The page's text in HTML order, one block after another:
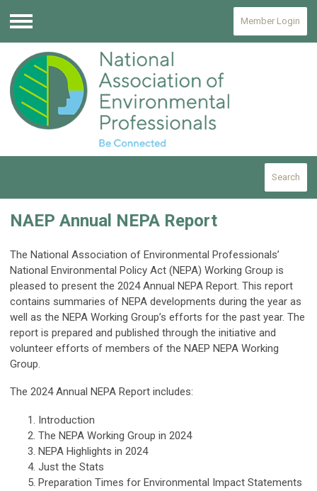
Menu
Member Login
Search
NAEP Annual NEPA Report
The National Association of Environmental Professionals’
National Environmental Policy Act (NEPA) Working Group is
pleased to present the 2024 Annual NEPA Report. This report
contains summaries of NEPA developments during the year as
well as the NEPA Working Group’s efforts for the past year. The
report is prepared and published through the initiative and
volunteer efforts of members of the NAEP NEPA Working
Group.
The 2024 Annual NEPA Report includes:
Introduction
The NEPA Working Group in 2024
NEPA Highlights in 2024
Just the Stats
Preparation Times for Environmental Impact Statements